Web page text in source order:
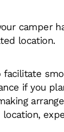
camper
location.
facilitate
if you